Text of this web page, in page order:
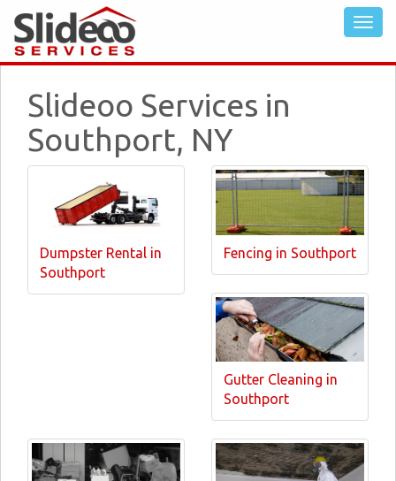
Slideoo Services in
Southport, NY
Dumpster Rental in
Southport
Fencing in Southport
Gutter Cleaning in
Southport